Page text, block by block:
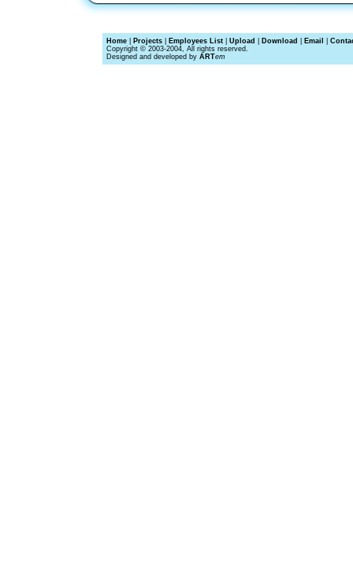
Home Projects Employees List Upload Download Email
Copyright © 2003-2004, All rights reserved.
Designed and developed by ARTem